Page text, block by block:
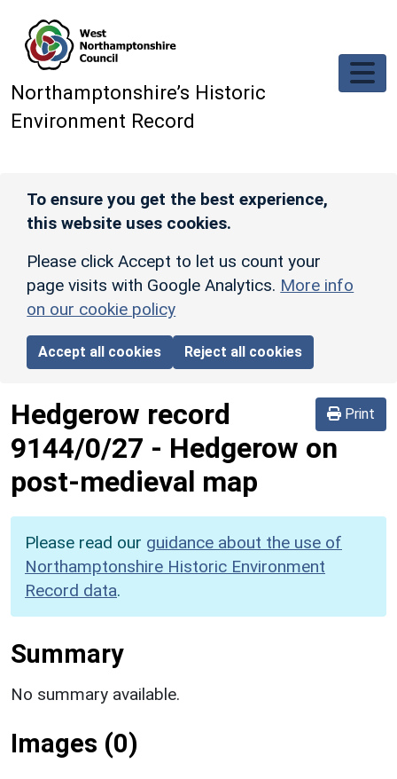
Northamptonshire’s Historic
Environment Record
To ensure you get the best experience,
this website uses cookies.
Please click Accept to let us count your
page visits with Google Analytics. More info
on our cookie policy
Accept all cookies Reject all cookies
Print
Hedgerow record
9144/0/27 - Hedgerow on
post-medieval map
Please read our guidance about the use of
Northamptonshire Historic Environment
Record data.
Summary
No summary available.
Images (0)